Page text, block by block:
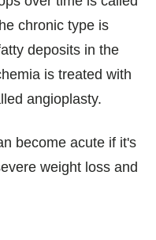
chronic type is
deposits in the
is treated with
angioplasty.
become acute if it's
weight loss and